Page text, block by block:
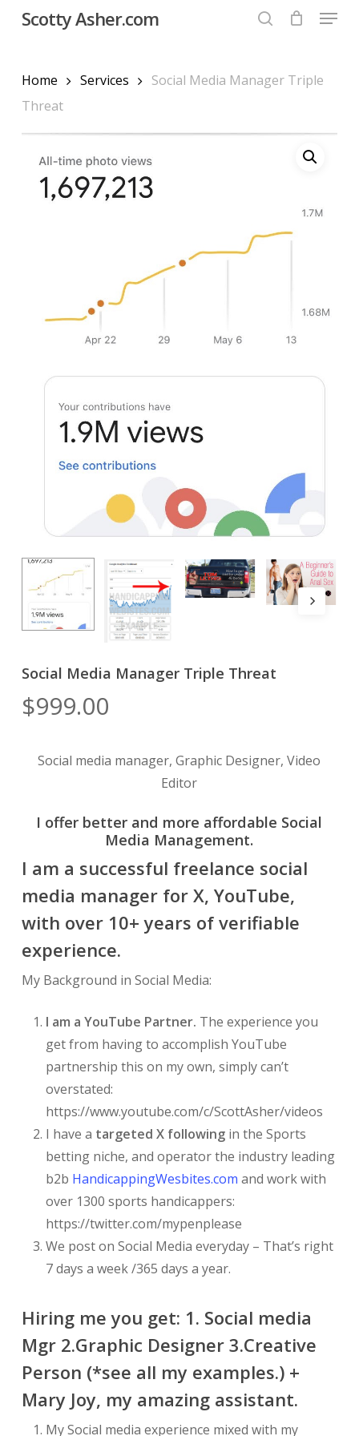
Skip
content
Scotty Asher.com Menu
Home Services
Social Media Manager Triple
Threat
Social Media Manager Triple Threat
$999.00
Social media manager, Graphic Designer, Video
Editor
I offer better and more affordable Social
Media Management.
I am a successful freelance social
media manager for X, YouTube,
with over 10+ years of verifiable
experience.
My Background in Social Media:
I am a YouTube Partner. The experience you
get from having to accomplish YouTube
partnership this on my own, simply can’t
overstated:
https://www.youtube.com/c/ScottAsher/videos
I have a targeted X followingin the Sports
betting niche, and operator the industry leading
b2b HandicappingWesbites.com and work with
over 1300 sports handicappers:
https://twitter.com/mypenplease
We post on Social Media everyday – That’s right
7 days a week /365 days a year.
Hiring me you get: 1. Social media
Mgr 2.Graphic Designer 3.Creative
Person (*see all my examples.) +
Mary Joy, my amazing assistant.
My Social media experience mixed with my